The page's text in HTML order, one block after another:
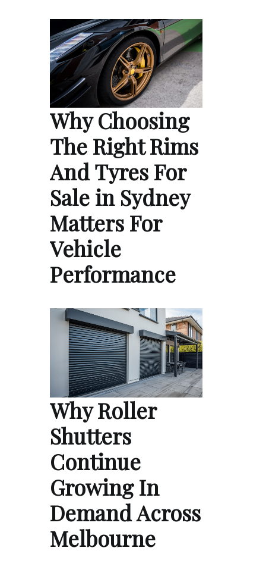
Why Choosing
The Right Rims
And Tyres For
Sale in Sydney
Matters For
Vehicle
Performance
Why Roller
Shutters
Continue
Growing In
Demand Across
Melbourne